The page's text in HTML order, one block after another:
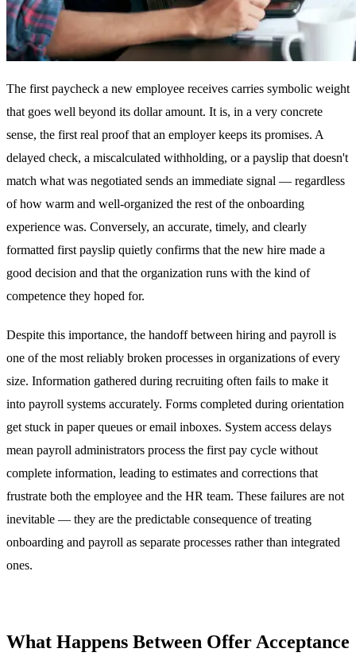
The first paycheck a new employee receives carries symbolic weight
that goes well beyond its dollar amount. It is, in a very concrete
sense, the first real proof that an employer keeps its promises. A
delayed check, a miscalculated withholding, or a payslip that doesn't
match what was negotiated sends an immediate signal — regardless
of how warm and well-organized the rest of the onboarding
experience was. Conversely, an accurate, timely, and clearly
formatted first payslip quietly confirms that the new hire made a
good decision and that the organization runs with the kind of
competence they hoped for.
Despite this importance, the handoff between hiring and payroll is
one of the most reliably broken processes in organizations of every
size. Information gathered during recruiting often fails to make it
into payroll systems accurately. Forms completed during orientation
get stuck in paper queues or email inboxes. System access delays
mean payroll administrators process the first pay cycle without
complete information, leading to estimates and corrections that
frustrate both the employee and the HR team. These failures are not
inevitable — they are the predictable consequence of treating
onboarding and payroll as separate processes rather than integrated
ones.
What Happens Between Offer Acceptance